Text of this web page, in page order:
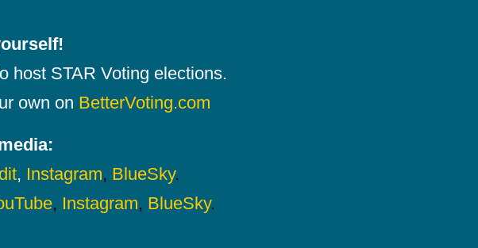
host STAR Voting elections.
own on BetterVoting.com
, Instagram, BlueSky.
, Instagram, BlueSky.